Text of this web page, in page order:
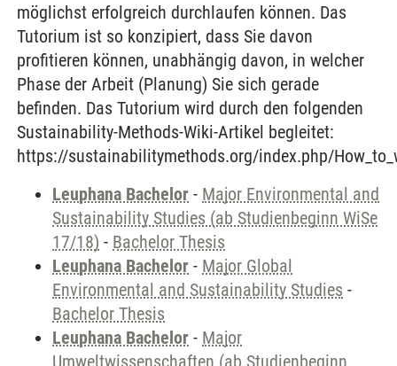
möglichst erfolgreich durchlaufen können. Das
Tutorium ist so konzipiert, dass Sie davon
profitieren können, unabhängig davon, in welcher
Phase der Arbeit (Planung) Sie sich gerade
befinden. Das Tutorium wird durch den folgenden
Sustainability-Methods-Wiki-Artikel begleitet:
https://sustainabilitymethods.org/index.php/
Leuphana Bachelor - Major Environmental and
Sustainability Studies (ab Studienbeginn WiSe
17/18) - Bachelor Thesis
Leuphana Bachelor - Major Global
Environmental and Sustainability Studies -
Bachelor Thesis
Leuphana Bachelor - Major
Umweltwissenschaften (ab Studienbeginn